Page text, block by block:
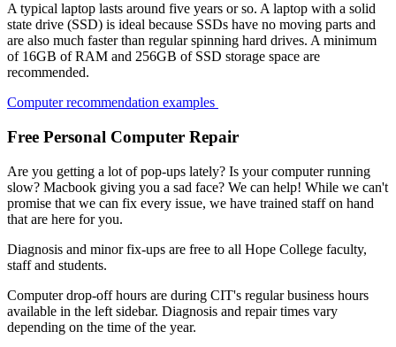
A typical laptop lasts around five years or so. A laptop with a solid
state drive (SSD) is ideal because SSDs have no moving parts and
are also much faster than regular spinning hard drives. A minimum
of 16GB of RAM and 256GB of SSD storage space are
recommended.
Computer recommendation examples
Free Personal Computer Repair
Are you getting a lot of pop-ups lately? Is your computer running
slow? Macbook giving you a sad face? We can help! While we can't
promise that we can fix every issue, we have trained staff on hand
that are here for you.
Diagnosis and minor fix-ups are free to all Hope College faculty,
staff and students.
Computer drop-off hours are during CIT's regular business hours
available in the left sidebar. Diagnosis and repair times vary
depending on the time of the year.